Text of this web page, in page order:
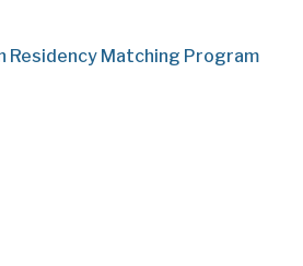
Residency Matching Program